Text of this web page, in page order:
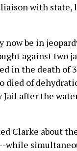
with
be in
against two
in the death of
died of
after the
Clarke about
while